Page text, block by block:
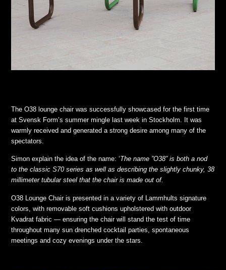
The O38 lounge chair was successfully showcased for the first time
at Svensk Form’s summer mingle last week in Stockholm. It was
warmly received and generated a strong desire among many of the
spectators.
Simon explain the idea of the name: ‘The name ”O38” is both a nod
to the classic S70 series as well as describing the slightly chunky, 38
millimeter tubular steel that the chair is made out of.
O38 Lounge Chair is presented in a variety of Lammhults signature
colors, with removable soft cushions upholstered with outdoor
Kvadrat fabric — ensuring the chair will stand the test of time
throughout many sun drenched cocktail parties, spontaneous
meetings and cozy evenings under the stars.